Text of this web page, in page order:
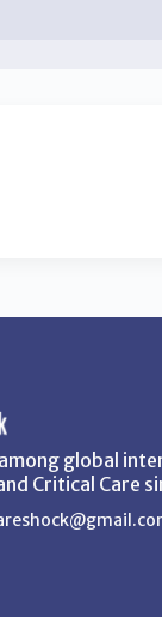
global
Critical Care